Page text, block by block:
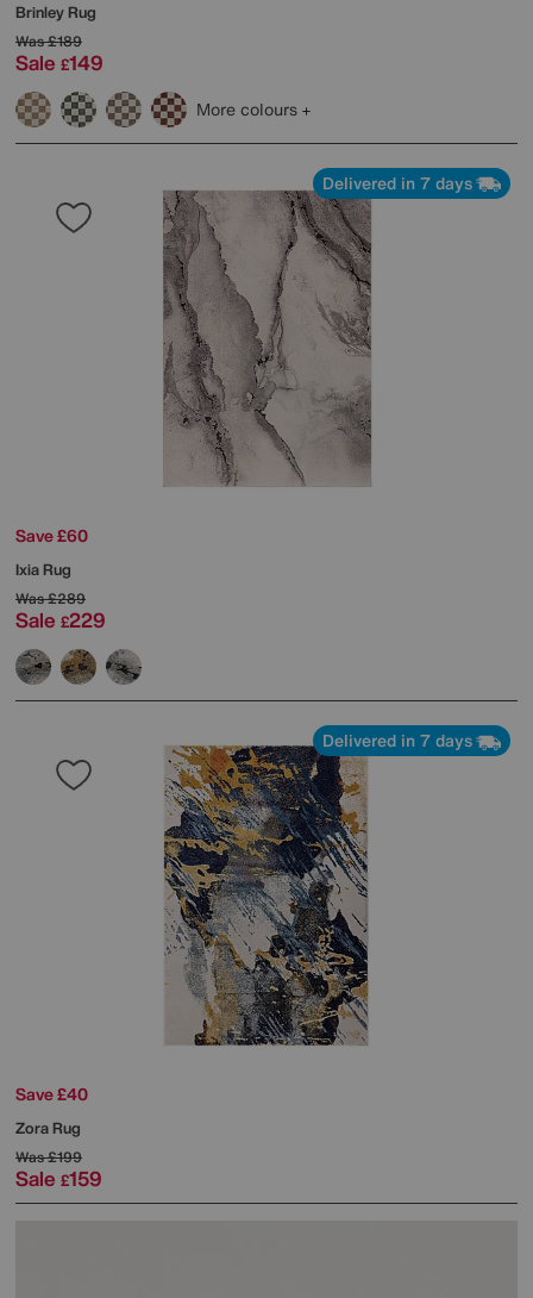
Brinley Rug
Was£189
Sale £149
More colours
Delivered in 7 days
Save £60
Ixia Rug
Was£289
Sale £229
Delivered in 7 days
Save £40
Zora Rug
Was£199
Sale £159